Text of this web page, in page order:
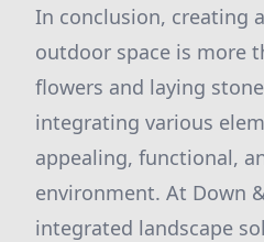
In conclusion, creating
outdoor space is more
flowers and laying
integrating various
appealing, functional,
environment. At Down
integrated landscape